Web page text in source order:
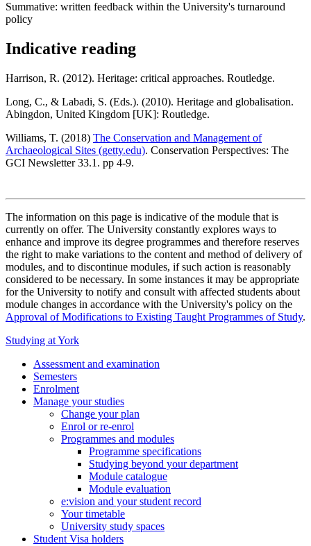
Summative: written feedback within the University's turnaround
policy
Indicative reading
Harrison, R. (2012). Heritage: critical approaches. Routledge.
Long, C., & Labadi, S. (Eds.). (2010). Heritage and globalisation.
Abingdon, United Kingdom [UK]: Routledge.
Williams, T. (2018) The Conservation and Management of
Archaeological Sites (getty.edu). Conservation Perspectives: The
GCI Newsletter 33.1. pp 4-9.
The information on this page is indicative of the module that is
currently on offer. The University constantly explores ways to
enhance and improve its degree programmes and therefore reserves
the right to make variations to the content and method of delivery of
modules, and to discontinue modules, if such action is reasonably
considered to be necessary. In some instances it may be appropriate
for the University to notify and consult with affected students about
module changes in accordance with the University's policy on the
Approval of Modifications to Existing Taught Programmes of Study.
Studying at York
Assessment and examination
Semesters
Enrolment
Manage your studies
Change your plan
Enrol or re-enrol
Programmes and modules
Programme specifications
Studying beyond your department
Module catalogue
Module evaluation
e:vision and your student record
Your timetable
University study spaces
Student Visa holders